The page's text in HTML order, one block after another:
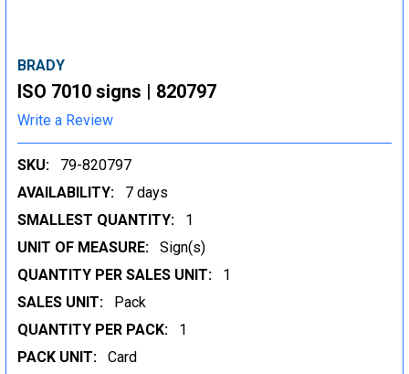
BRADY
ISO 7010 signs | 820797
Write a Review
SKU:
79-820797
AVAILABILITY:
7 days
SMALLEST QUANTITY:
1
UNIT OF MEASURE:
Sign(s)
QUANTITY PER SALES UNIT:
1
SALES UNIT:
Pack
QUANTITY PER PACK:
1
PACK UNIT:
Card